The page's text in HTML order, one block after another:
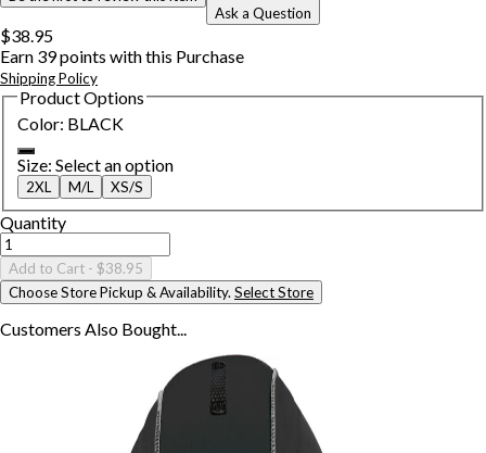
Ask a Question
$38.95
Earn 39points with this Purchase
Shipping Policy
Product Options
Color: BLACK
Size: Select an option
2XL M/L XS/S
Quantity
Add to Cart - $38.95
Choose Store Pickup & Availability. Select Store
Customers Also Bought...